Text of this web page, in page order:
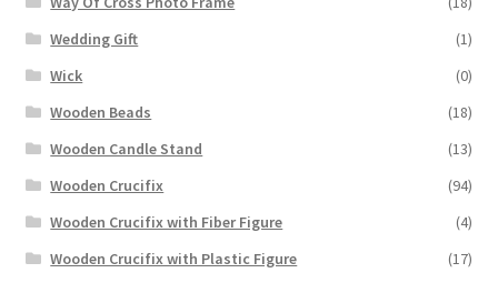
Wedding Gift
(1)
Wick
(0)
Wooden Beads
(18)
Wooden Candle Stand
(13)
Wooden Crucifix
(94)
Wooden Crucifix with Fiber Figure
(4)
Wooden Crucifix with Plastic Figure
(17)